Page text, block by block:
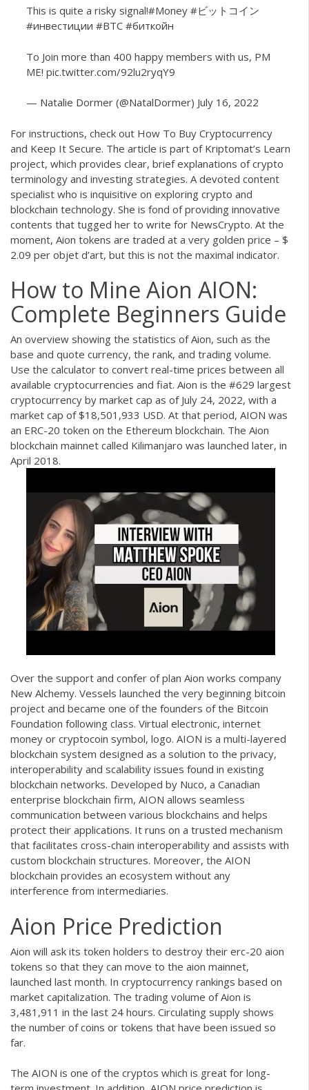
This is quite a risky signal!#Money #ビットコイン
#инвестиции #BTC #биткойн
To Join more than 400 happy members with us, PM
ME! pic.twitter.com/92lu2ryqY9
— Natalie Dormer (@NatalDormer) July 16, 2022
For instructions, check out How To Buy Cryptocurrency
and Keep It Secure. The article is part of Kriptomat’s Learn
project, which provides clear, brief explanations of crypto
terminology and investing strategies. A devoted content
specialist who is inquisitive on exploring crypto and
blockchain technology. She is fond of providing innovative
contents that tugged her to write for NewsCrypto. At the
moment, Aion tokens are traded at a very golden price – $
2.09 per objet d’art, but this is not the maximal indicator.
How to Mine Aion AION:
Complete Beginners Guide
An overview showing the statistics of Aion, such as the
base and quote currency, the rank, and trading volume.
Use the calculator to convert real-time prices between all
available cryptocurrencies and fiat. Aion is the #629 largest
cryptocurrency by market cap as of July 24, 2022, with a
market cap of $18,501,933 USD. At that period, AION was
an ERC-20 token on the Ethereum blockchain. The Aion
blockchain mainnet called Kilimanjaro was launched later, in
April 2018.
Over the support and confer of plan Aion works company
New Alchemy. Vessels launched the very beginning bitcoin
project and became one of the founders of the Bitcoin
Foundation following class. Virtual electronic, internet
money or cryptocoin symbol, logo. AION is a multi-layered
blockchain system designed as a solution to the privacy,
interoperability and scalability issues found in existing
blockchain networks. Developed by Nuco, a Canadian
enterprise blockchain firm, AION allows seamless
communication between various blockchains and helps
protect their applications. It runs on a trusted mechanism
that facilitates cross-chain interoperability and assists with
custom blockchain structures. Moreover, the AION
blockchain provides an ecosystem without any
interference from intermediaries.
Aion Price Prediction
Aion will ask its token holders to destroy their erc-20 aion
tokens so that they can move to the aion mainnet,
launched last month. In cryptocurrency rankings based on
market capitalization. The trading volume of Aion is
3,481,911 in the last 24 hours. Circulating supply shows
the number of coins or tokens that have been issued so
far.
The AION is one of the cryptos which is great for long-